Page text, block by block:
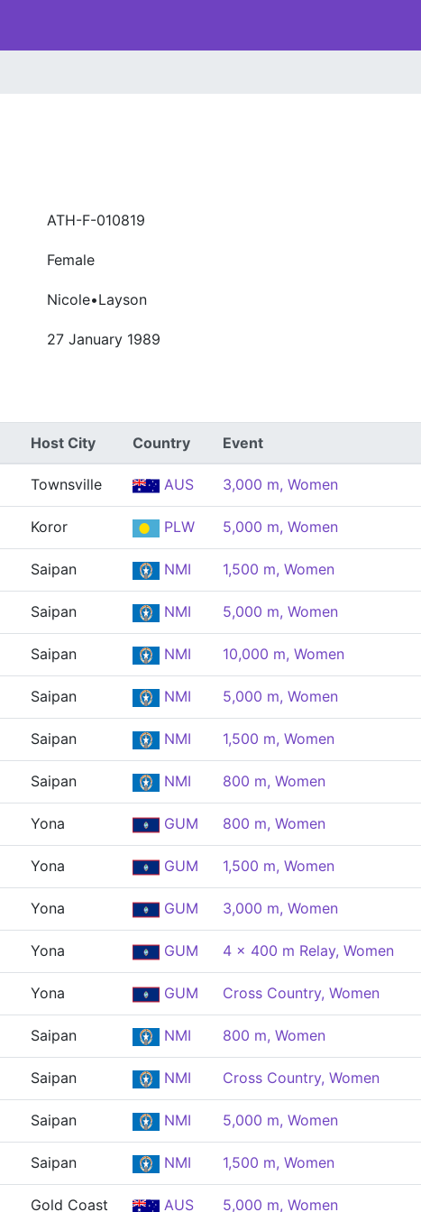
ATH-F-010819
Female
Nicole•Layson
27 January 1989
Host City Country Event
Townsville AUS 3,000 m, Women
Koror PLW 5,000 m, Women
Saipan NMI 1,500 m, Women
Saipan NMI 5,000 m, Women
Saipan NMI 10,000 m, Women
Saipan NMI 5,000 m, Women
Saipan NMI 1,500 m, Women
Saipan NMI 800 m, Women
Yona GUM 800 m, Women
Yona GUM 1,500 m, Women
Yona GUM 3,000 m, Women
Yona GUM 4 x 400 m Relay, Women
Yona GUM Cross Country, Women
Saipan NMI 800 m, Women
Saipan NMI Cross Country, Women
Saipan NMI 5,000 m, Women
Saipan NMI 1,500 m, Women
Gold Coast AUS 5,000 m, Women